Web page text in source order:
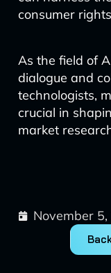
consumer
As the field of
dialogue and
technologists,
crucial in
market
November